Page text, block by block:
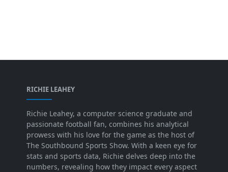
RICHIE LEAHEY
Richie Leahey, a computer science graduate and
passionate football fan, combines his analytical
prowess with his love for the game as the host of
The Southbound Sports Show. With a keen eye for
stats and sports data, Richie delves deep into the
numbers, revealing how they impact every aspect